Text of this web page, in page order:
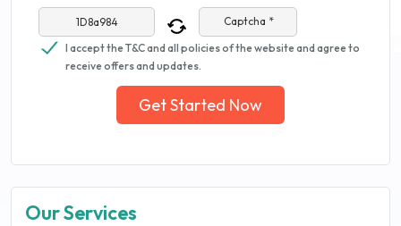
Captcha *
I accept the T&C and all policies of the website and agree to
receive offers and updates.
Get Started Now
Our Services